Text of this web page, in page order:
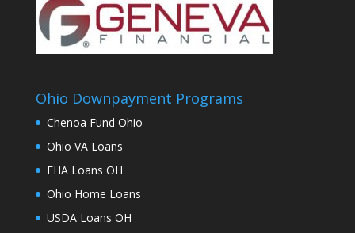
Ohio Downpayment Programs
Chenoa Fund Ohio
Ohio VA Loans
FHA Loans OH
Ohio Home Loans
USDA Loans OH